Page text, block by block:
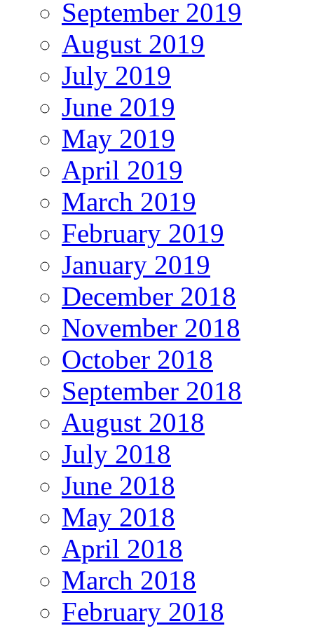
September 2019
August 2019
July 2019
June 2019
May 2019
April 2019
March 2019
February 2019
January 2019
December 2018
November 2018
October 2018
September 2018
August 2018
July 2018
June 2018
May 2018
April 2018
March 2018
February 2018